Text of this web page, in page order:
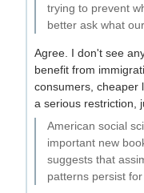
trying to prevent
better ask what
Agree. I don't see
benefit from
consumers, cheaper
a serious restriction,
American social
important new
suggests that
patterns persist